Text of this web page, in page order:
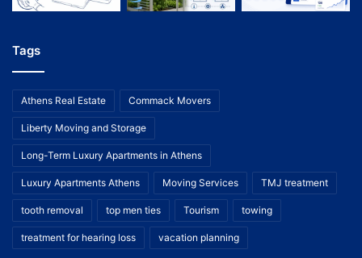
Tags
Athens Real Estate Commack Movers
Liberty Moving and Storage
Long-Term Luxury Apartments in Athens
Luxury Apartments Athens Moving Services TMJ treatment
tooth removal top men ties Tourism towing
treatment for hearing loss vacation planning